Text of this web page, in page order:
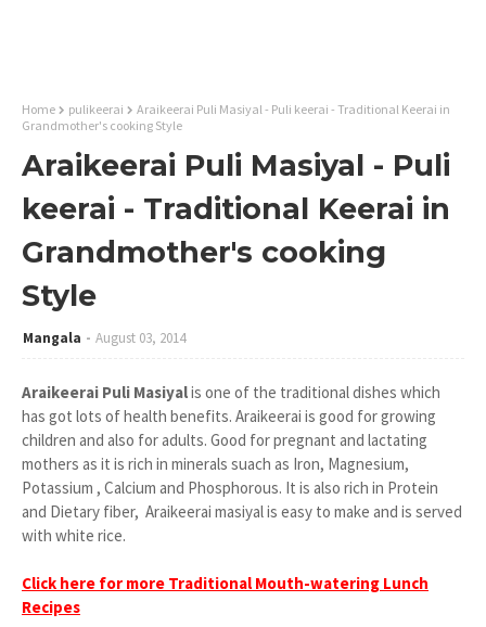
Home pulikeerai
Araikeerai Puli Masiyal - Puli keerai - Traditional Keerai in
Grandmother's cooking Style
Araikeerai Puli Masiyal - Puli
keerai - Traditional Keerai in
Grandmother's cooking
Style
Mangala August 03, 2014
Araikeerai Puli Masiyalis one of the traditional dishes which
has got lots of health benefits. Araikeerai is good for growing
children and also for adults. Good for pregnant and lactating
mothers as it is rich in minerals suach as Iron, Magnesium,
Potassium , Calcium and Phosphorous. It is also rich in Protein
and Dietary fiber, Araikeerai masiyal is easy to make and is served
with white rice.
Click here for more Traditional Mouth-watering Lunch
Recipes